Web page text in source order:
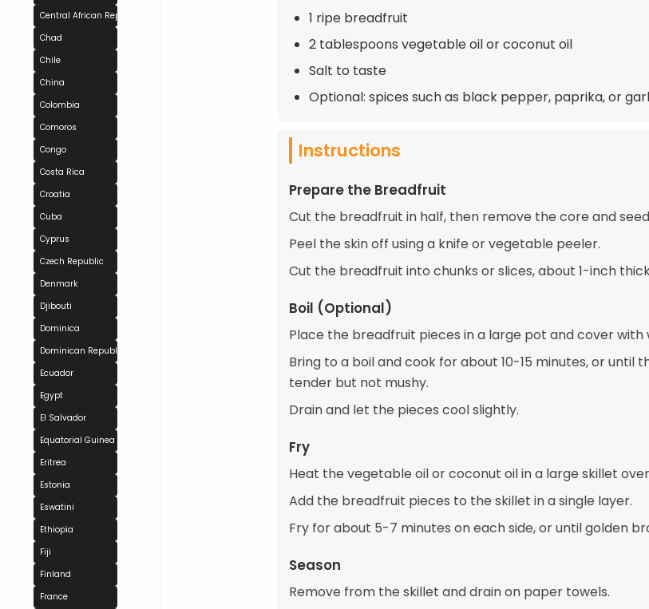
Central African Republic
Chad
Chile
China
Colombia
Comoros
Congo
Costa Rica
Croatia
Cuba
Cyprus
Czech Republic
Denmark
Djibouti
Dominica
Dominican Republic
Ecuador
Egypt
El Salvador
Equatorial Guinea
Eritrea
Estonia
Eswatini
Ethiopia
Fiji
Finland
France
1 ripe breadfruit
2 tablespoons vegetable oil or coconut oil
Salt to taste
Optional: spices such as black pepper, paprika, or
Instructions
Prepare the Breadfruit
Cut the breadfruit in half, then remove the core and
Peel the skin off using a knife or vegetable peeler.
Cut the breadfruit into chunks or slices, about 1-inch
Boil (Optional)
Place the breadfruit pieces in a large pot and cover with
Bring to a boil and cook for about 10-15 minutes, or until
tender but not mushy.
Drain and let the pieces cool slightly.
Fry
Heat the vegetable oil or coconut oil in a large skillet
Add the breadfruit pieces to the skillet in a single layer.
Fry for about 5-7 minutes on each side, or until golden
Season
Remove from the skillet and drain on paper towels.